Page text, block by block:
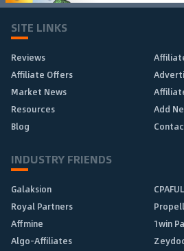
SITE LINKS
Reviews
Affiliate Offers
Market News
Resources
Add
Blog
INDUSTRY FRIENDS
Galaksion
Royal Partners
Affmine
1win
Algo-Affiliates